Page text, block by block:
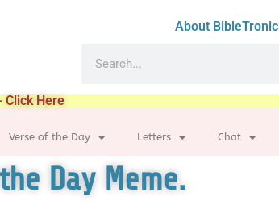
About BibleTronic
Click Here
Verse of the Day Letters Chat
Day Meme.